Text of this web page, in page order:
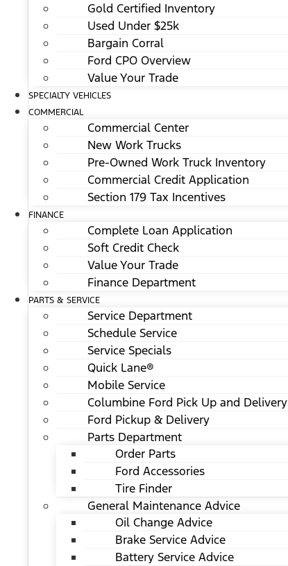
Gold Certified Inventory
Used Under $25k
Bargain Corral
Ford CPO Overview
Value Your Trade
SPECIALTY VEHICLES
COMMERCIAL
Commercial Center
New Work Trucks
Pre-Owned Work Truck Inventory
Commercial Credit Application
Section 179 Tax Incentives
FINANCE
Complete Loan Application
Soft Credit Check
Value Your Trade
Finance Department
PARTS & SERVICE
Service Department
Schedule Service
Service Specials
Quick Lane®
Mobile Service
Columbine Ford Pick Up and Delivery
Ford Pickup & Delivery
Parts Department
Order Parts
Ford Accessories
Tire Finder
General Maintenance Advice
Oil Change Advice
Brake Service Advice
Battery Service Advice